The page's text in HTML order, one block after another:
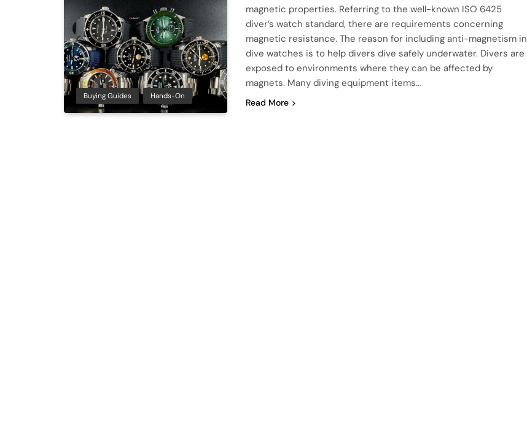
Buying Guides Hands-On
magnetic properties. Referring to the well-known ISO 6425
diver’s watch standard, there are requirements concerning
magnetic resistance. The reason for including anti-magnetism in
dive watches is to help divers dive safely underwater. Divers are
exposed to environments where they can be affected by
magnets. Many diving equipment items…
Read More